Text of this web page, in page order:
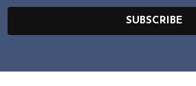
SUBSCRIBE